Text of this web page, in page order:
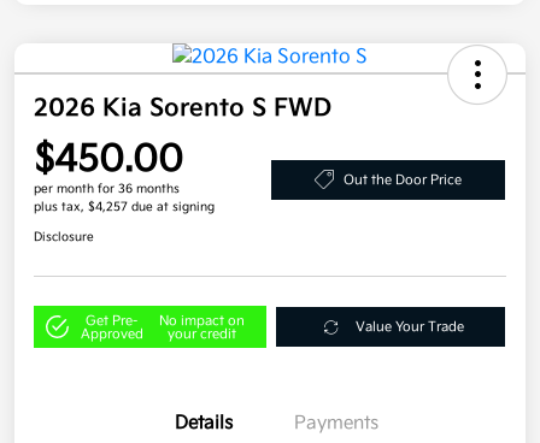
2026 Kia Sorento S FWD
$450.00
per month for 36 months
plus tax, $4,257 due at signing
Out the Door Price
Disclosure
Get Pre-
Approved
No impact on
your credit
Value Your Trade
Details Payments